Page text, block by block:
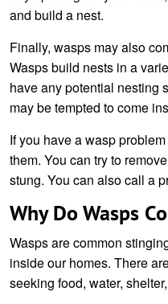
and build a nest.
Finally, wasps may also
Wasps build nests in a
have any potential nesting
may be tempted to come
If you have a wasp
them. You can try to
stung. You can also call a
Why Do Wasps
Wasps are common
inside our homes. There
seeking food, water,